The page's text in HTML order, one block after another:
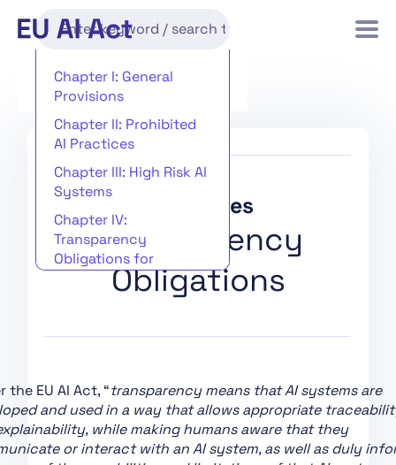
Chapter I: General
Provisions
Chapter II: Prohibited
AI Practices
Chapter III: High Risk AI
Systems
Chapter IV:
Transparency
Obligations for
Providers and
Deployers of Certain AI
Chapter VI: Measures in
Support of Innovation
Chapter VII:
Governance
Key Issues
Transparency
Obligations
the EU AI Act, “transparency means that AI systems are
and used in a way that allows appropriate
while making humans aware that they
or interact with an AI system, as well as duly